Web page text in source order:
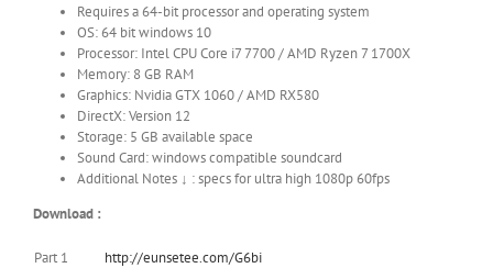
Requires a 64-bit processor and operating system
OS: 64 bit windows 10
Processor: Intel CPU Core i7 7700 / AMD Ryzen 7 1700X
Memory: 8 GB RAM
Graphics: Nvidia GTX 1060 / AMD RX580
DirectX: Version 12
Storage: 5 GB available space
Sound Card: windows compatible soundcard
Additional Notes ↓ : specs for ultra high 1080p 60fps
Download :
Part 1
http://eunsetee.com/G6bi